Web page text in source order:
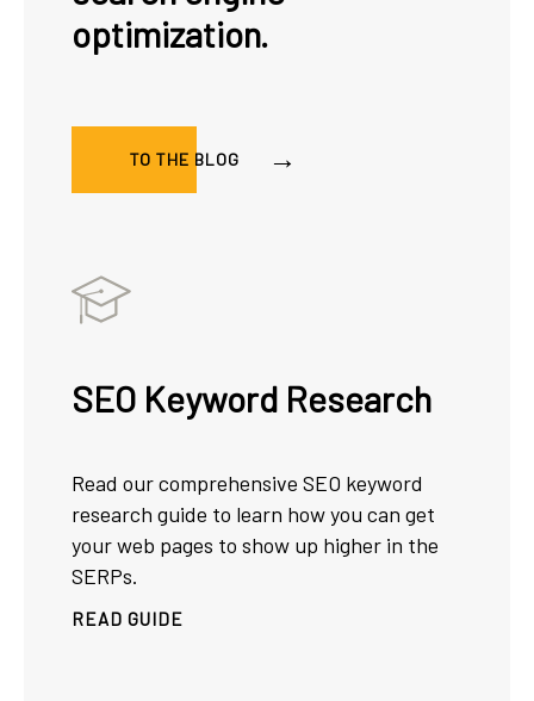
optimization.
TO THE BLOG
SEO Keyword Research
Read our comprehensive SEO keyword
research guide to learn how you can get
your web pages to show up higher in the
SERPs.
READ GUIDE